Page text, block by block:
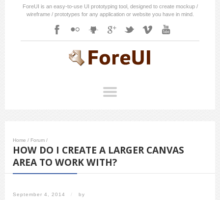
ForeUI is an easy-to-use UI prototyping tool, designed to create mockup /
wireframe / prototypes for any application or website you have in mind.
Home / Forum /
HOW DO I CREATE A LARGER CANVAS
AREA TO WORK WITH?
September 4, 2014 / by